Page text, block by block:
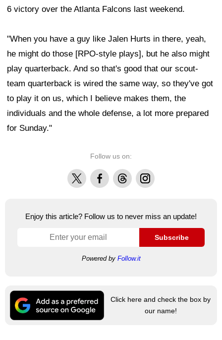
6 victory over the Atlanta Falcons last weekend.
"When you have a guy like Jalen Hurts in there, yeah,
he might do those [RPO-style plays], but he also might
play quarterback. And so that's good that our scout-
team quarterback is wired the same way, so they've got
to play it on us, which I believe makes them, the
individuals and the whole defense, a lot more prepared
for Sunday."
Follow us on:
X FacebookThreadsInstagram
Enjoy this article? Follow us to never miss an update!
Subscribe
Powered by Follow.it
Click here and check the box by
our name!